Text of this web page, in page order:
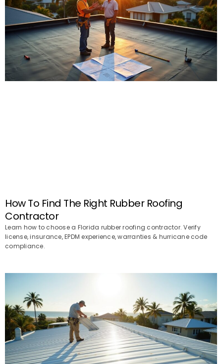
How To Find The Right Rubber Roofing
Contractor
Learn how to choose a Florida rubber roofing contractor. Verify
license, insurance, EPDM experience, warranties & hurricane code
compliance.